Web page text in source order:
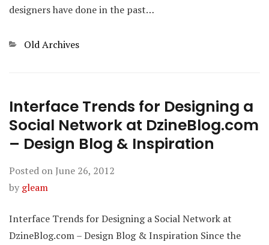
designers have done in the past…
Categories
Old Archives
Interface Trends for Designing a
Social Network at DzineBlog.com
– Design Blog & Inspiration
Posted on June 26, 2012
by gleam
Interface Trends for Designing a Social Network at
DzineBlog.com – Design Blog & Inspiration Since the